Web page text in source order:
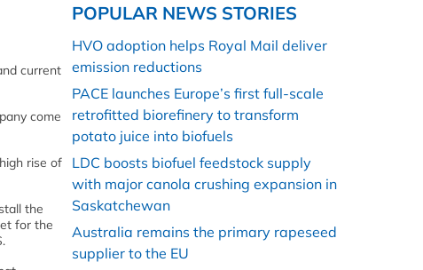
current
come
rise of
the
for the
POPULAR NEWS STORIES
HVO adoption helps Royal Mail deliver
emission reductions
PACE launches Europe’s first full-scale
retrofitted biorefinery to transform
potato juice into biofuels
LDC boosts biofuel feedstock supply
with major canola crushing expansion in
Saskatchewan
Australia remains the primary rapeseed
supplier to the EU